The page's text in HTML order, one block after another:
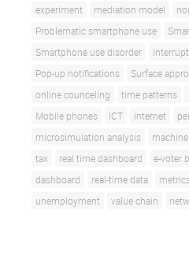
experiment
mediation model
Problematic smartphone use
Smartphone use disorder
Pop-up notifications
Surface
online counceling
time patterns
Mobile phones
ICT internet
microsimulation analysis
tax
real time dashboard e-voter
dashboard
real-time data
unemployment
value chain